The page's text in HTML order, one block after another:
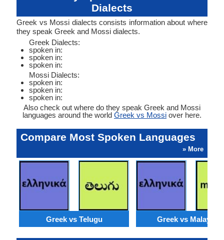
Dialects
Greek vs Mossi dialects consists information about where
they speak Greek and Mossi dialects.
Greek Dialects:
spoken in:
spoken in:
spoken in:
Mossi Dialects:
spoken in:
spoken in:
spoken in:
Also check out where do they speak Greek and Mossi
languages around the world Greek vs Mossi over here.
Compare Most Spoken Languages
» More
Greek vs Telugu Greek vs